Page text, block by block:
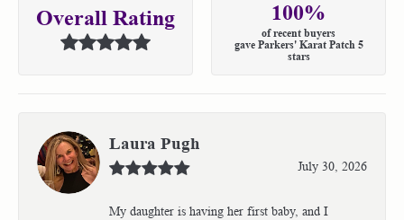
Overall Rating 100%
of recent buyers
gave Parkers' Karat Patch 5
stars
Laura Pugh
July 30, 2026
My daughter is having her first baby, and I